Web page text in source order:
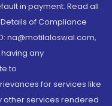
in payment. Read all
of Compliance
na@motilaloswal.com,
any
to
for services like
other services rendered